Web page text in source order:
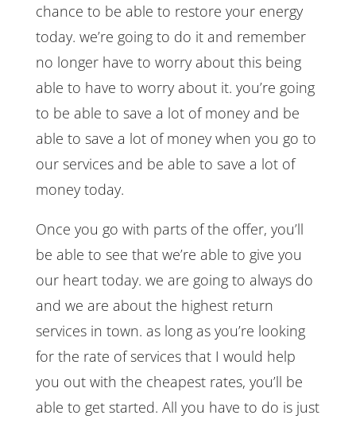
chance to be able to restore your energy
today. we’re going to do it and remember
no longer have to worry about this being
able to have to worry about it. you’re going
to be able to save a lot of money and be
able to save a lot of money when you go to
our services and be able to save a lot of
money today.
Once you go with parts of the offer, you’ll
be able to see that we’re able to give you
our heart today. we are going to always do
and we are about the highest return
services in town. as long as you’re looking
for the rate of services that I would help
you out with the cheapest rates, you’ll be
able to get started. All you have to do is just